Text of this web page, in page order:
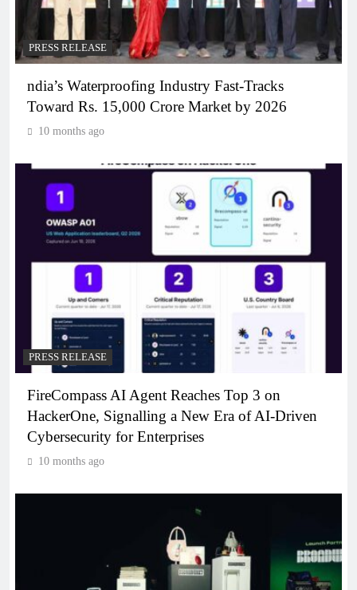
PRESS RELEASE
ndia’s Waterproofing Industry Fast-Tracks
Toward Rs. 15,000 Crore Market by 2026
10 months ago
PRESS RELEASE
FireCompass AI Agent Reaches Top 3 on
HackerOne, Signalling a New Era of AI-Driven
Cybersecurity for Enterprises
10 months ago